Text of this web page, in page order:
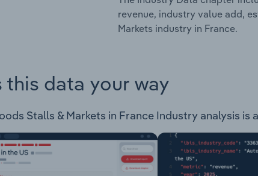
revenue, industry value add,
Markets industry in France.
this data your way
Stalls & Markets in France Industry analysis